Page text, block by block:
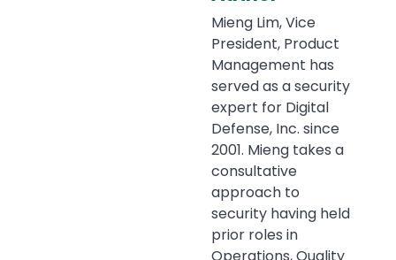
Mieng Lim, Vice
President, Product
Management has
served as a security
expert for Digital
Defense, Inc. since
2001. Mieng takes a
consultative
approach to
security having held
prior roles in